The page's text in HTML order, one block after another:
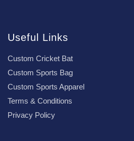
Useful Links
Custom Cricket Bat
Custom Sports Bag
Custom Sports Apparel
Terms & Conditions
Privacy Policy